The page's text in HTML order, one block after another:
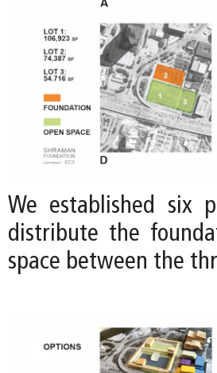
We established six
distribute the
space between the